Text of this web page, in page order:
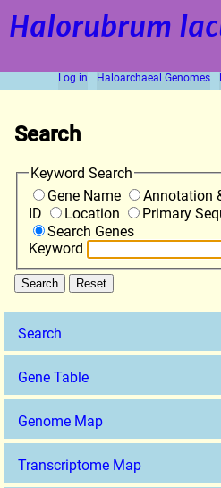
Halorubrum
Log in Haloarchaeal Genomes
Search
Gene Table
Genome Map
Transcriptome Map
Search
Keyword Search
Gene Name
Annotation
ID
Location Primary
Search Genes
Keyword